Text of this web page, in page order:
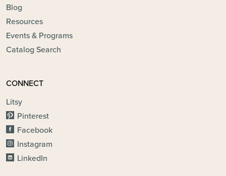
Blog
Resources
Events & Programs
Catalog Search
CONNECT
Litsy
Pinterest
Facebook
Instagram
LinkedIn